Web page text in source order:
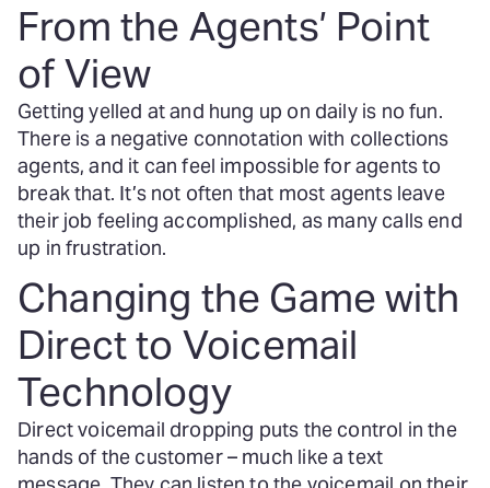
From the Agents’ Point
of View
Getting yelled at and hung up on daily is no fun.
There is a negative connotation with collections
agents, and it can feel impossible for agents to
break that. It’s not often that most agents leave
their job feeling accomplished, as many calls end
up in frustration.
Changing the Game with
Direct to Voicemail
Technology
Direct voicemail dropping puts the control in the
hands of the customer – much like a text